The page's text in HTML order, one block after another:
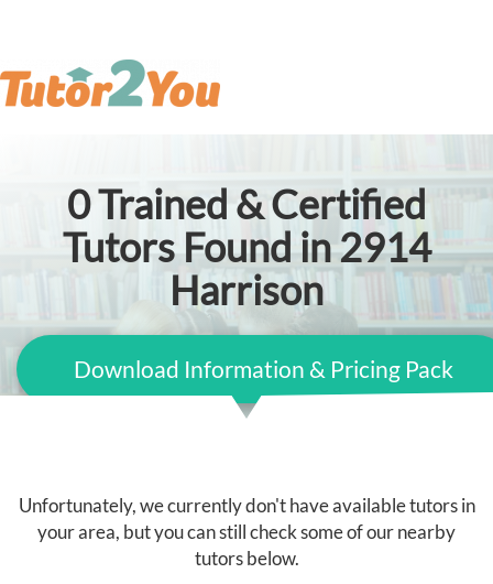
0Trained & Certified
Tutors Found in 2914
Harrison
Download Information & Pricing Pack
Unfortunately, we currently don't have available tutors in
your area, but you can still check some of our nearby
tutors below.